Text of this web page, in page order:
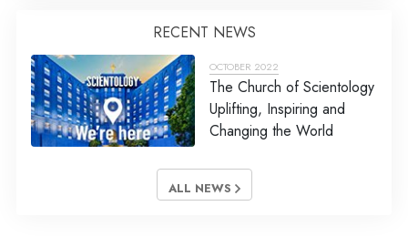
RECENT NEWS
OCTOBER 2022
The Church of Scientology
Uplifting, Inspiring and
Changing the World
ALL NEWS